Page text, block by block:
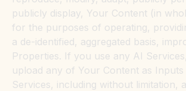
publicly display, Your Content (in
for the purposes of operating,
a de-identified, aggregated basis,
Properties. If you use any AI
upload any of Your Content as
Services, including without limitation,